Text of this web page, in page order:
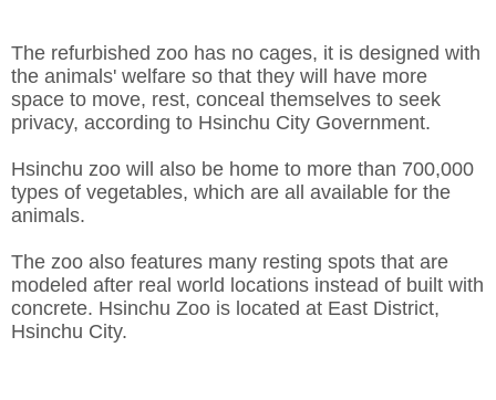
The refurbished zoo has no cages, it is designed with
the animals' welfare so that they will have more
space to move, rest, conceal themselves to seek
privacy, according to Hsinchu City Government.
Hsinchu zoo will also be home to more than 700,000
types of vegetables, which are all available for the
animals.
The zoo also features many resting spots that are
modeled after real world locations instead of built with
concrete. Hsinchu Zoo is located at East District,
Hsinchu City.